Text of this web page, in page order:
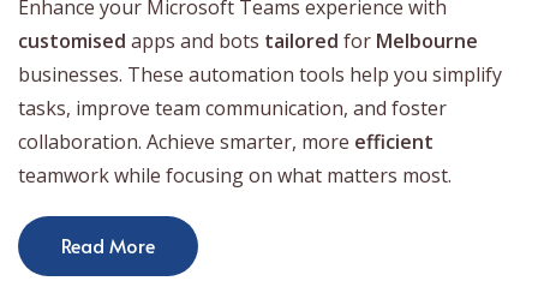
Enhance your Microsoft Teams experience with
customised apps and bots tailored for Melbourne
businesses. These automation tools help you simplify
tasks, improve team communication, and foster
collaboration. Achieve smarter, more efficient
teamwork while focusing on what matters most.
Read More